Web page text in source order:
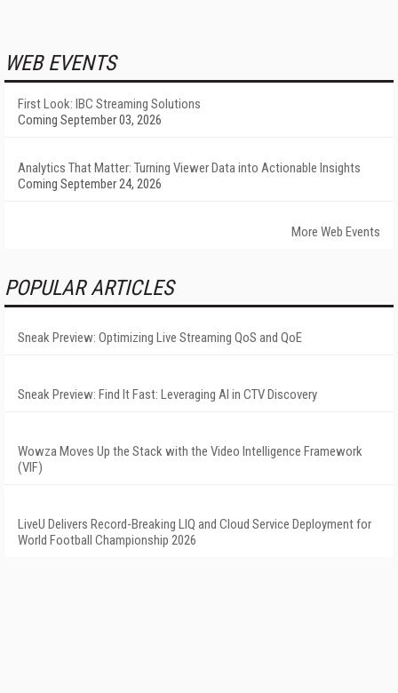
WEB EVENTS
First Look: IBC Streaming Solutions
Coming September 03, 2026
Analytics That Matter: Turning Viewer Data into Actionable Insights
Coming September 24, 2026
More Web Events
POPULAR ARTICLES
Sneak Preview: Optimizing Live Streaming QoS and QoE
Sneak Preview: Find It Fast: Leveraging AI in CTV Discovery
Wowza Moves Up the Stack with the Video Intelligence Framework
(VIF)
LiveU Delivers Record-Breaking LIQ and Cloud Service Deployment for
World Football Championship 2026